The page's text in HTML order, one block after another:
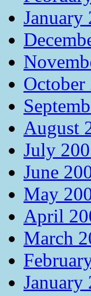
January
August
July
June
May
April
March
January